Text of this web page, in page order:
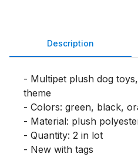
Description
- Multipet plush dog
theme
- Colors: green, black,
- Material: plush
- Quantity: 2 in lot
- New with tags